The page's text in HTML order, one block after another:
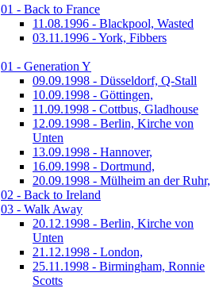
01 - Back to France
11.08.1996 - Blackpool, Wasted
03.11.1996 - York, Fibbers
01 - Generation Y
09.09.1998 - Düsseldorf, Q-Stall
10.09.1998 - Göttingen,
11.09.1998 - Cottbus, Gladhouse
12.09.1998 - Berlin, Kirche von
Unten
13.09.1998 - Hannover,
16.09.1998 - Dortmund,
20.09.1998 - Mülheim an der Ruhr,
02 - Back to Ireland
03 - Walk Away
20.12.1998 - Berlin, Kirche von
Unten
21.12.1998 - London,
25.11.1998 - Birmingham, Ronnie
Scotts